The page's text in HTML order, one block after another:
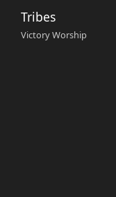
Tribes
Victory Worship